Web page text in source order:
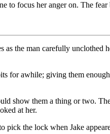
to focus her anger on. The fear
the man carefully unclothed
for awhile; giving them
show them a thing or two.
at her.
the lock when Jake